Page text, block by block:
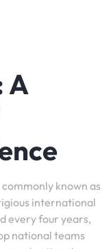
A
known as
international
every four years,
national teams